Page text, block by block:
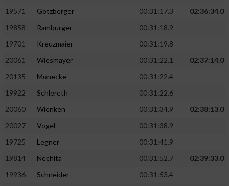
19571
Götzberger 00:31:17.3
02:36:34.0
19858
Ramburger
00:31:18.9
19701
Kreuzmaier
00:31:19.8
20061
Wiesmayer 00:31:22.1
02:37:14.0
20135
Monecke
00:31:22.4
19922
Schlereth
00:31:22.6
20060
Wienken 00:31:34.9
02:38:13.0
20027
Vogel
00:31:38.9
19725
Legner
00:31:41.9
19814
Nechita 00:31:52.7
02:39:33.0
19936
Schneider
00:31:53.4